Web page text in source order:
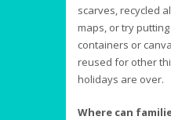
scarves, recycled
maps, or try
containers or
reused for other
holidays are over.
Where can